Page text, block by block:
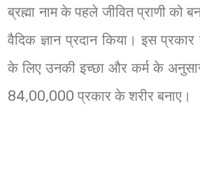
ब्रह्मा नाम के पहले जीवित प्राणी को
वैदिक ज्ञान प्रदान किया। इस
के लिए उनकी इच्छा और कर्म के
84,00,000 प्रकार के शरीर बनाए।